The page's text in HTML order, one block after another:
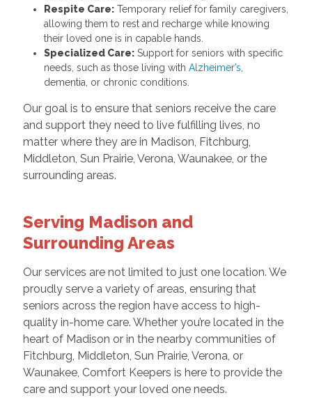
Respite Care:Temporary relief for family caregivers,
allowing them to rest and recharge while knowing
their loved one is in capable hands.
Specialized Care:Support for seniors with specific
needs, such as those living with Alzheimer’s
dementia, or chronic conditions.
Our goal is to ensure that seniors receive the care
and support they need to live fulfilling lives, no
matter where they are in Madison, Fitchburg,
Middleton, Sun Prairie, Verona, Waunakee, or the
surrounding areas.
Serving Madison and
Surrounding Areas
Our services are not limited to just one location. We
proudly serve a variety of areas, ensuring that
seniors across the region have access to high-
quality in-home care. Whether you’re located in the
heart of Madison or in the nearby communities of
Fitchburg, Middleton, Sun Prairie, Verona, or
Waunakee, Comfort Keepers is here to provide the
care and support your loved one needs.